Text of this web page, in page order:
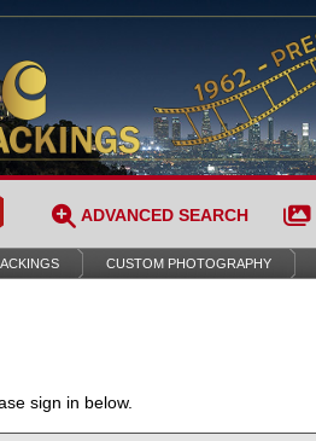
ADVANCED SEARCH
CUSTOM PHOTOGRAPHY
sign in below.